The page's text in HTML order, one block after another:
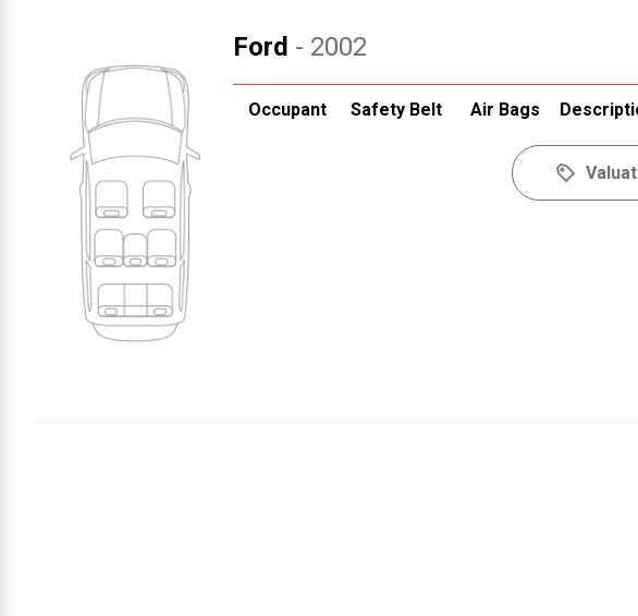
Ford - 2002
Occupant Safety Belt Air Bags